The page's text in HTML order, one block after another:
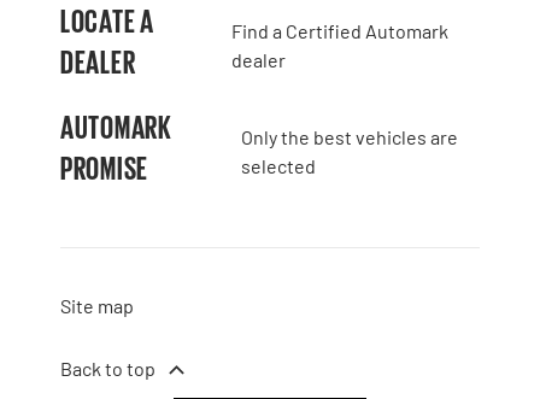
LOCATE A
DEALER
Find a Certified Automark
dealer
AUTOMARK
PROMISE
Only the best vehicles are
selected
Site map
Back to top